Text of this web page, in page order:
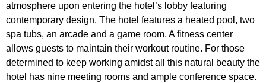
atmosphere upon entering the hotel’s lobby featuring
contemporary design. The hotel features a heated pool, two
spa tubs, an arcade and a game room. A fitness center
allows guests to maintain their workout routine. For those
determined to keep working amidst all this natural beauty the
hotel has nine meeting rooms and ample conference space.